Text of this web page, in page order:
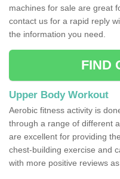
machines for sale are great
contact us for a rapid reply
the information you need.
FIND
Upper Body Workout
Aerobic fitness activity is
through a range of different
are excellent for providing
chest-building exercise and
with more positive reviews